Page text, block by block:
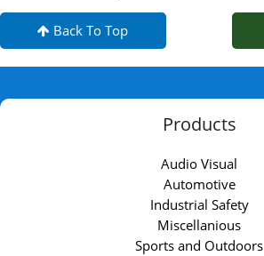
Back To Top
Products
Audio Visual
Automotive
Industrial Safety
Miscellanious
Sports and Outdoors